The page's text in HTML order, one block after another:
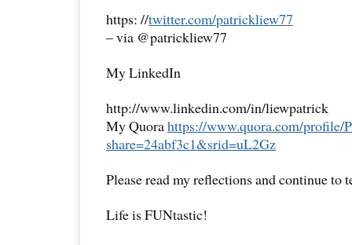
https: //twitter.com/patrickliew77
– via @patrickliew77
My LinkedIn
http://www.linkedin.com/in/liewpatrick
My Quorahttps://www.quora.com/profile/
share=24abf3c1&srid=uL2Gz
Please read my reflections and continue to
Life is FUNtastic!